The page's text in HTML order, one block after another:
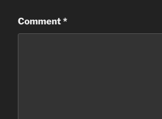
Comment*